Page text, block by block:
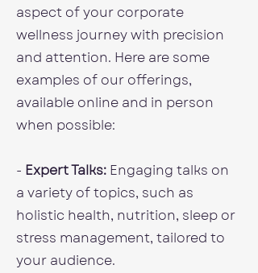
aspect of your corporate
wellness journey with precision
and attention. Here are some
examples of our offerings,
available online and in person
when possible:
- Expert Talks: Engaging talks on
a variety of topics, such as
holistic health, nutrition, sleep or
stress management, tailored to
your audience.